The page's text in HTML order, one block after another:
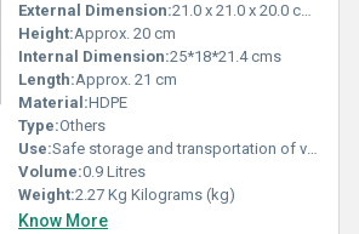
External Dimension:21.0 x 21.0 x 20.0 cm (L x W x H)
Height:Approx. 20 cm
Internal Dimension:25*18*21.4 cms
Length:Approx. 21 cm
Material:HDPE
Type:Others
Use:Safe storage and transportation of vaccines at required temperatures in outreach immunization programs
Volume:0.9 Litres
Weight:2.27 Kg Kilograms (kg)
Know More